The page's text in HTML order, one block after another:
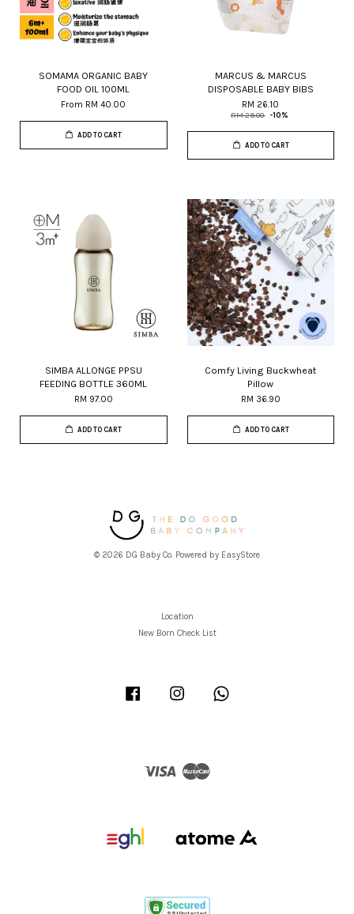
SOMAMA ORGANIC BABY
FOOD OIL 100ML
From RM 40.00
ADD TO CART
MARCUS & MARCUS
DISPOSABLE BABY BIBS
RM 26.10
RM 29.00 -10%
ADD TO CART
SIMBA ALLONGE PPSU
FEEDING BOTTLE 360ML
RM 97.00
ADD TO CART
Comfy Living Buckwheat
Pillow
RM 36.90
ADD TO CART
© 2026 DG Baby Co. Powered by EasyStore
Location
New Born Check List
Facebook Instagram
Visa